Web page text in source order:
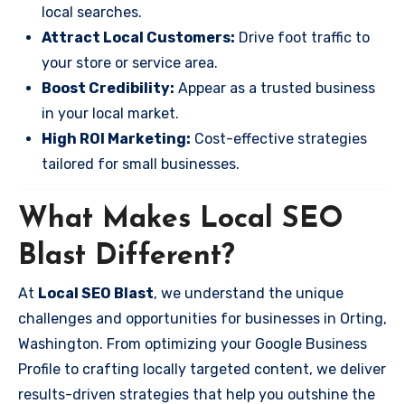
local searches.
Attract Local Customers: Drive foot traffic to
your store or service area.
Boost Credibility: Appear as a trusted business
in your local market.
High ROI Marketing: Cost-effective strategies
tailored for small businesses.
What Makes Local SEO
Blast Different?
At Local SEO Blast, we understand the unique
challenges and opportunities for businesses in Orting,
Washington. From optimizing your Google Business
Profile to crafting locally targeted content, we deliver
results-driven strategies that help you outshine the